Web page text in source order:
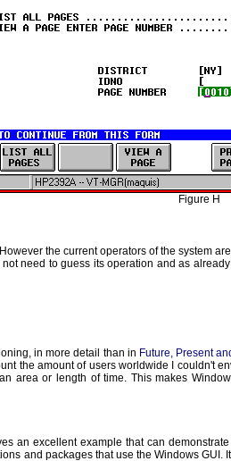
Figure H
the current operators of the system
need to guess its operation and as
in more detail than in Future, Present
the amount of users worldwide I couldn't
area or length of time. This makes
an excellent example that can
and packages that use the Windows